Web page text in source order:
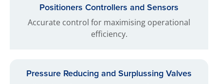
Positioners Controllers and Sensors
Accurate control for maximising operational
efficiency.
Pressure Reducing and Surplussing Valves